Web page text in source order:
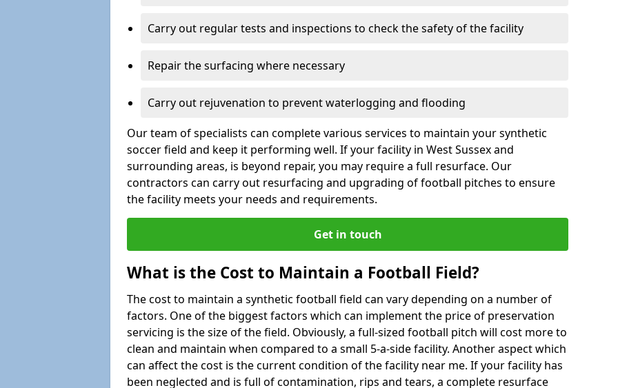
Carry out regular tests and inspections to check the safety of the facility
Repair the surfacing where necessary
Carry out rejuvenation to prevent waterlogging and flooding
Our team of specialists can complete various services to maintain your synthetic
soccer field and keep it performing well. If your facility in West Sussex and
surrounding areas, is beyond repair, you may require a full resurface. Our
contractors can carry out resurfacing and upgrading of football pitches to ensure
the facility meets your needs and requirements.
Get in touch
What is the Cost to Maintain a Football Field?
The cost to maintain a synthetic football field can vary depending on a number of
factors. One of the biggest factors which can implement the price of preservation
servicing is the size of the field. Obviously, a full-sized football pitch will cost more to
clean and maintain when compared to a small 5-a-side facility. Another aspect which
can affect the cost is the current condition of the facility near me. If your facility has
been neglected and is full of contamination, rips and tears, a complete resurface